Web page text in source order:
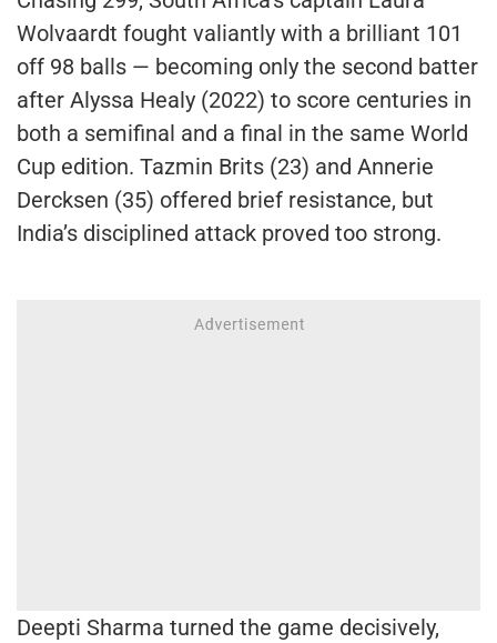
Wolvaardt fought valiantly with a brilliant 101
off 98 balls — becoming only the second batter
after Alyssa Healy (2022) to score centuries in
both a semifinal and a final in the same World
Cup edition. Tazmin Brits (23) and Annerie
Dercksen (35) offered brief resistance, but
India’s disciplined attack proved too strong.
Deepti Sharma turned the game decisively,